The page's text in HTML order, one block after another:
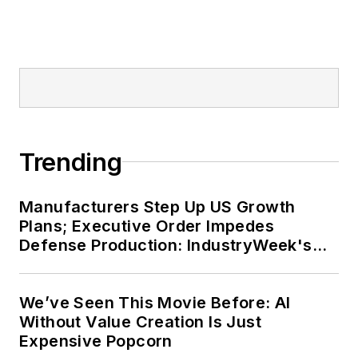
Trending
Manufacturers Step Up US Growth
Plans; Executive Order Impedes
Defense Production: IndustryWeek's
We’ve Seen This Movie Before: AI
Without Value Creation Is Just
Expensive Popcorn